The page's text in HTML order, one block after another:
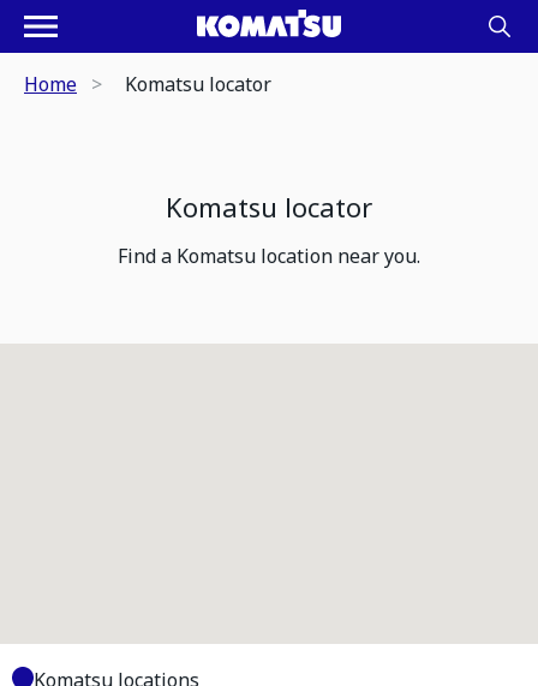
Home Komatsu locator
Komatsu locator
Find a Komatsu location near you.
Komatsu locations